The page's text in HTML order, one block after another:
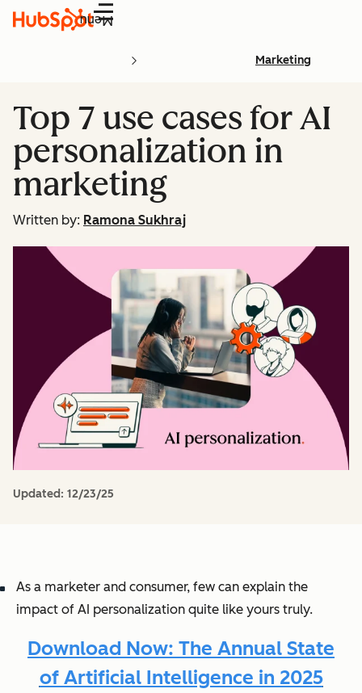
Menu
Marketing
Top 7 use cases for AI
personalization in
marketing
Written by: Ramona Sukhraj
Updated: 12/23/25
As a marketer and consumer, few can explain the
impact of AI personalization quite like yours truly.
Download Now: The Annual State
of Artificial Intelligence in 2025